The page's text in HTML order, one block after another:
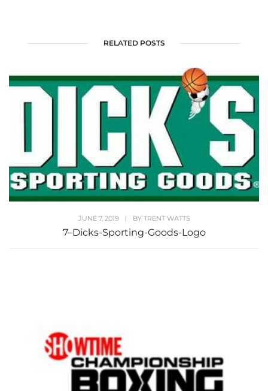
RELATED POSTS
JUNE 7, 2019 | BY TRENT WATTS
7–Dicks-Sporting-Goods-Logo